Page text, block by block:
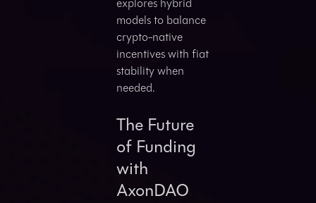
models to balance
crypto-native
incentives with fiat
stability when
needed.
The Future
of Funding
with
AxonDAO